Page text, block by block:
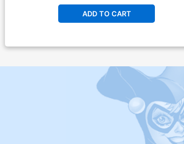
ADD TO CART